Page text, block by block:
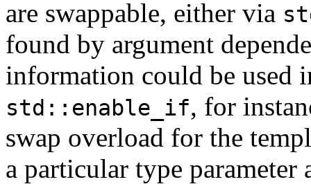
are swappable, either via
found by argument
information could be used
std::enable_if, for
swap overload for the
a particular type